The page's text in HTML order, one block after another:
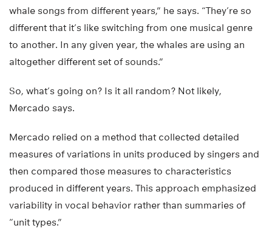
whale songs from different years,” he says. “They’re so
different that it’s like switching from one musical genre
to another. In any given year, the whales are using an
altogether different set of sounds.”
So, what’s going on? Is it all random? Not likely,
Mercado says.
Mercado relied on a method that collected detailed
measures of variations in units produced by singers and
then compared those measures to characteristics
produced in different years. This approach emphasized
variability in vocal behavior rather than summaries of
“unit types.”